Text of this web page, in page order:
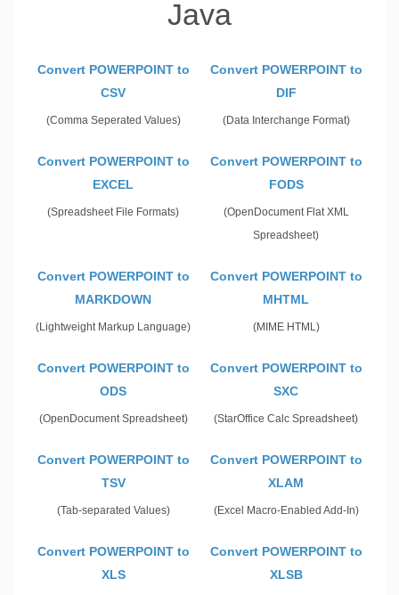
Java
Convert POWERPOINT to
CSV
(Comma Seperated Values)
Convert POWERPOINT to
DIF
(Data Interchange Format)
Convert POWERPOINT to
EXCEL
(Spreadsheet File Formats)
Convert POWERPOINT to
FODS
(OpenDocument Flat XML
Spreadsheet)
Convert POWERPOINT to
MARKDOWN
(Lightweight Markup Language)
Convert POWERPOINT to
MHTML
(MIME HTML)
Convert POWERPOINT to
ODS
(OpenDocument Spreadsheet)
Convert POWERPOINT to
SXC
(StarOffice Calc Spreadsheet)
Convert POWERPOINT to
TSV
(Tab-separated Values)
Convert POWERPOINT to
XLAM
(Excel Macro-Enabled Add-In)
Convert POWERPOINT to
XLS
Convert POWERPOINT to
XLSB